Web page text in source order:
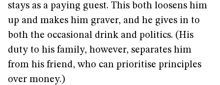
stays as a paying guest. This both loosens him
up and makes him graver, and he gives in to
both the occasional drink and politics. (His
duty to his family, however, separates him
from his friend, who can prioritise principles
over money.)